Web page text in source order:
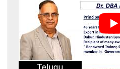
Telugu